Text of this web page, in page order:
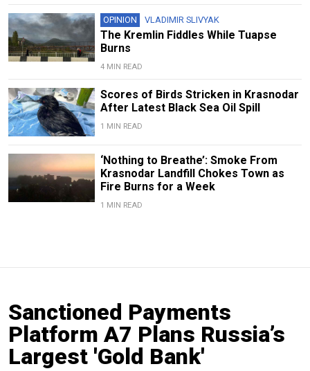
OPINION VLADIMIR SLIVYAK
The Kremlin Fiddles While Tuapse
Burns
4 MIN READ
Scores of Birds Stricken in Krasnodar
After Latest Black Sea Oil Spill
1 MIN READ
‘Nothing to Breathe’: Smoke From
Krasnodar Landfill Chokes Town as
Fire Burns for a Week
1 MIN READ
Sanctioned Payments
Platform A7 Plans Russia’s
Largest 'Gold Bank'